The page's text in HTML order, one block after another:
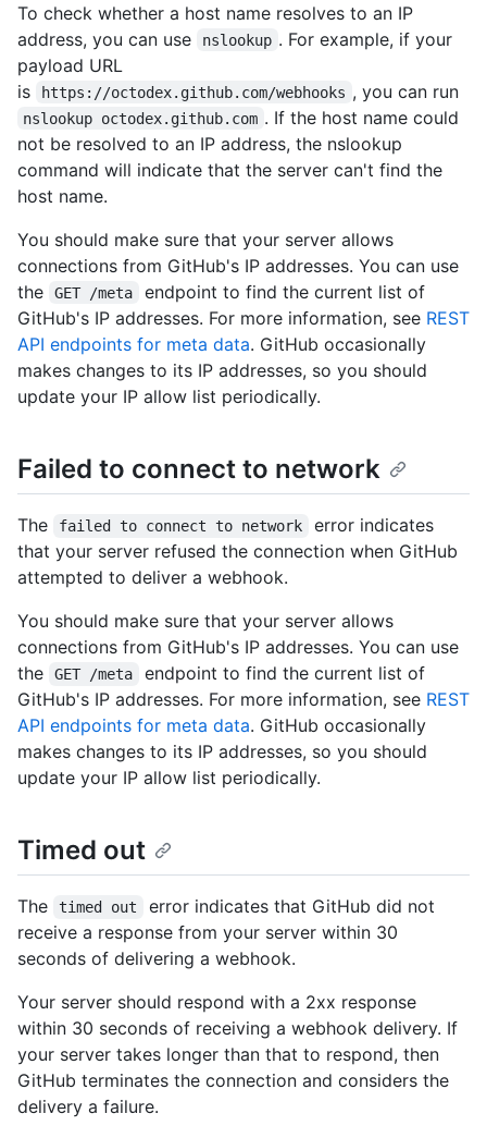
To check whether a host name resolves to an IP
address, you can use
nslookup . For example, if your
payload URL
is
https://octodex.github.com/webhooks , you can run
nslookup octodex.github.com . If the host name could
not be resolved to an IP address, the nslookup
command will indicate that the server can't find the
host name.
You should make sure that your server allows
connections from GitHub's IP addresses. You can use
the
GET /meta
endpoint to find the current list of
GitHub's IP addresses. For more information, see REST
API endpoints for meta data. GitHub occasionally
makes changes to its IP addresses, so you should
update your IP allow list periodically.
Failed to connect to network
The failed to connect to network
error indicates
that your server refused the connection when GitHub
attempted to deliver a webhook.
You should make sure that your server allows
connections from GitHub's IP addresses. You can use
the
GET /meta
endpoint to find the current list of
GitHub's IP addresses. For more information, see REST
API endpoints for meta data. GitHub occasionally
makes changes to its IP addresses, so you should
update your IP allow list periodically.
Timed out
The timed out
error indicates that GitHub did not
receive a response from your server within 30
seconds of delivering a webhook.
Your server should respond with a 2xx response
within 30 seconds of receiving a webhook delivery. If
your server takes longer than that to respond, then
GitHub terminates the connection and considers the
delivery a failure.